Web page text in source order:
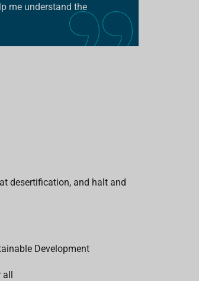
me understand the
desertification, and halt and
Development
all